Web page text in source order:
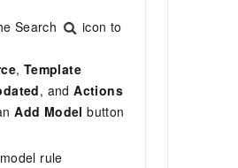
Search
icon to
, Template
, andActions
Add Model button
rule